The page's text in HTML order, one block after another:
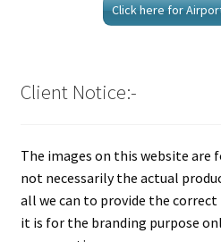
Click here for
Client Notice:-
The images on this website are
not necessarily the actual
all we can to provide the correct
it is for the branding purpose